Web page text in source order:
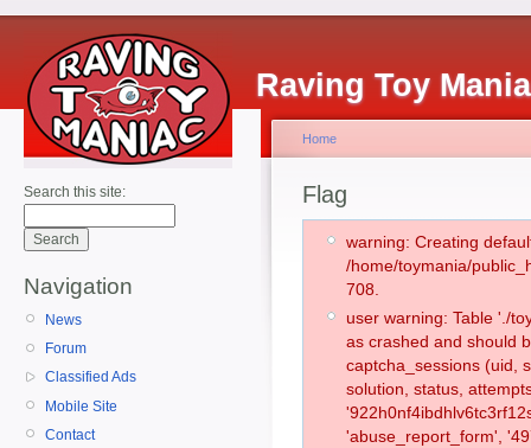
Raving Toy
Search this site:
Navigation
News
Forum
Classified Ads
Mobile Site
Contact
Home
Flag
warning: Creating
/home/toymania/
708.
user warning: Table './
as crashed and should
captcha_sessions (uid,
solution, status,
'abuse_report_form',